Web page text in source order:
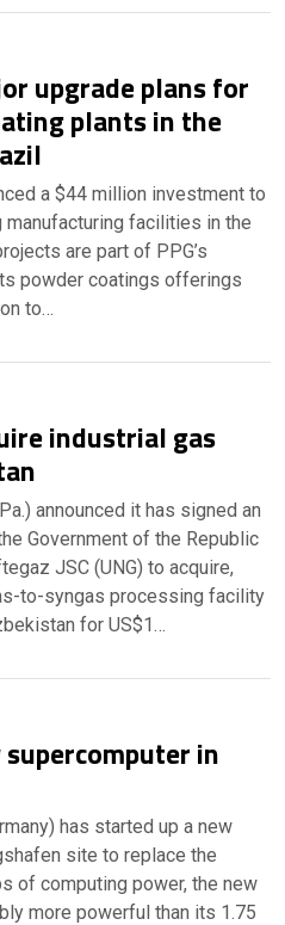
upgrade plans for
plants in the
a $44 million investment to
facilities in the
are part of PPG’s
powder coatings offerings
to…
industrial gas
announced it has signed an
Government of the Republic
JSC (UNG) to acquire,
to-syngas processing facility
for US$1…
in
has started up a new
site to replace the
of computing power, the new
more powerful than its 1.75